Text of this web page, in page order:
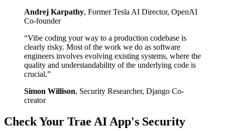
Andrej Karpathy, Former Tesla AI Director, OpenAI
Co-founder
“Vibe coding your way to a production codebase is
clearly risky. Most of the work we do as software
engineers involves evolving existing systems, where the
quality and understandability of the underlying code is
crucial.”
Simon Willison, Security Researcher, Django Co-
creator
Check Your Trae AI App's Security